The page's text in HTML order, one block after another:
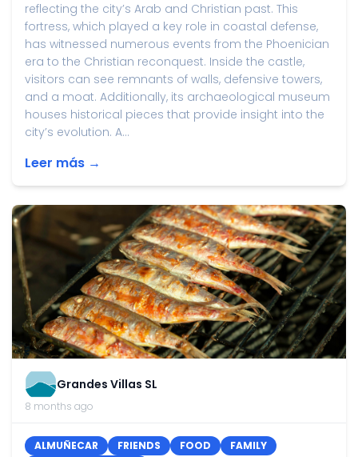
reflecting the city’s Arab and Christian past. This
fortress, which played a key role in coastal defense,
has witnessed numerous events from the Phoenician
era to the Christian reconquest. Inside the castle,
visitors can see remnants of walls, defensive towers,
and a moat. Additionally, its archaeological museum
houses historical pieces that provide insight into the
city’s evolution. A...
Leer más →
Grandes Villas SL
8 months ago
ALMUÑECAR FRIENDS FOOD
FAMILY